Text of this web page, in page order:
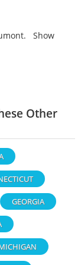
Show
Other
GEORGIA